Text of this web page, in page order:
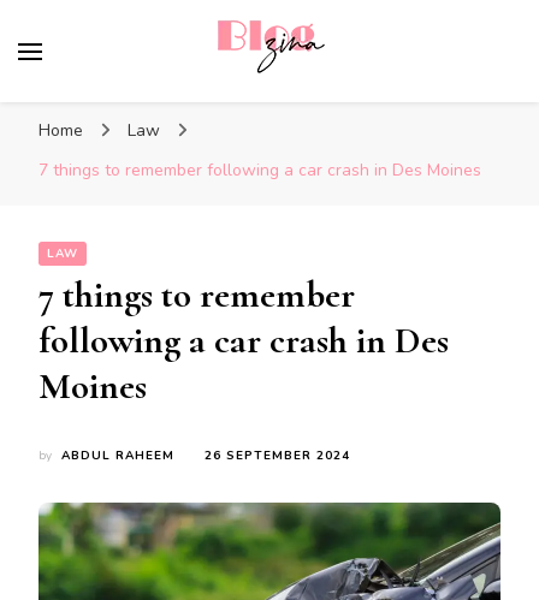
Home
Law
7 things to remember following a car crash in Des Moines
LAW
7 things to remember
following a car crash in Des
Moines
by ABDUL RAHEEM 26 SEPTEMBER 2024